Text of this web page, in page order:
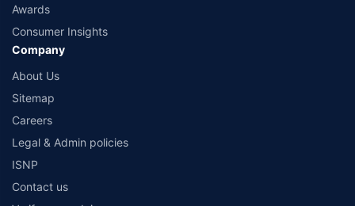
Awards
Consumer Insights
Company
About Us
Sitemap
Careers
Legal & Admin policies
ISNP
Contact us